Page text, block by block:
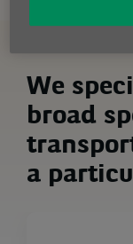
We
broad
a